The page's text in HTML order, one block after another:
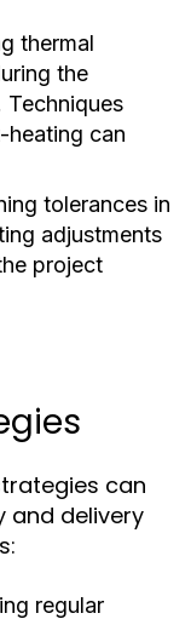
thermal
the
Techniques
heating can
tolerances in
adjustments
project
can
and delivery
regular